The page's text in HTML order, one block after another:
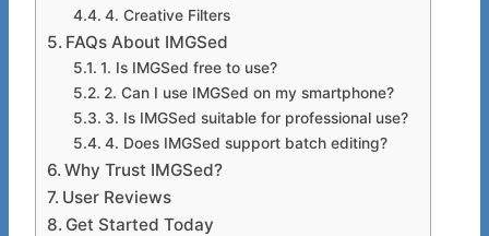
4. Creative Filters
FAQs About IMGSed
1. Is IMGSed free to use?
2. Can I use IMGSed on my smartphone?
3. Is IMGSed suitable for professional use?
4. Does IMGSed support batch editing?
Why Trust IMGSed?
User Reviews
Get Started Today